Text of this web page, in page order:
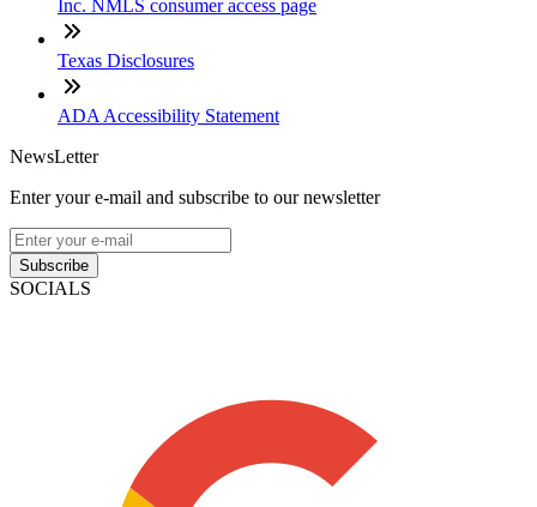
Inc. NMLS consumer access page
Texas Disclosures
ADA Accessibility Statement
NewsLetter
Enter your e-mail and subscribe to our newsletter
Subscribe
SOCIALS